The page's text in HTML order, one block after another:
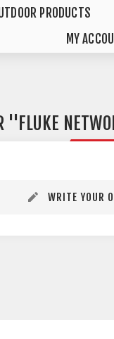
PRODUCTS
MY
FLUKE
WRITE YOUR